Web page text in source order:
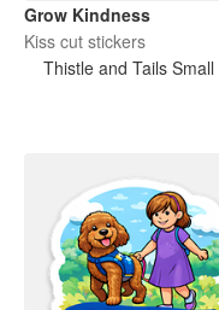
Grow Kindness
Kiss cut stickers